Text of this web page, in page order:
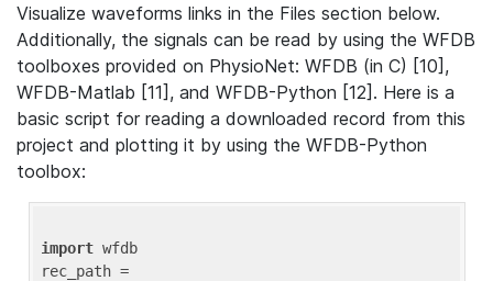
Visualize waveforms links in the Files section below.
Additionally, the signals can be read by using the WFDB
toolboxes provided on PhysioNet: WFDB (in C) [10],
WFDB-Matlab [11], and WFDB-Python [12]. Here is a
basic script for reading a downloaded record from this
project and plotting it by using the WFDB-Python
toolbox:
import wfdb